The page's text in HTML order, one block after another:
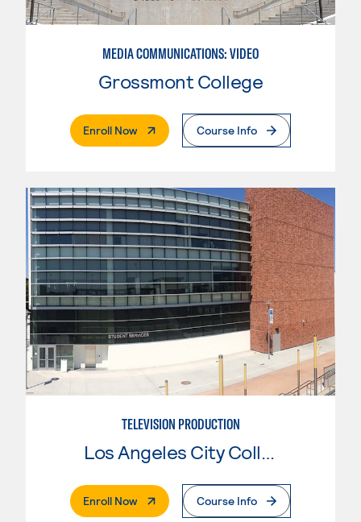
MEDIA COMMUNICATIONS: VIDEO
Grossmont College
Enroll Now. External PageCourse Info
TELEVISION PRODUCTION
Los Angeles City College
Enroll Now. External PageCourse Info